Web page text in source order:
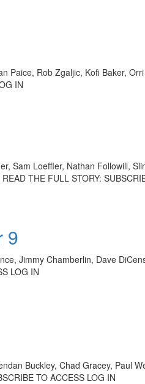
Paice, Rob Zgaljic, Kofi Baker,
IN
Sam Loeffler, Nathan Followill,
THE FULL STORY:
9
Jimmy Chamberlin, Dave
LOG IN
Buckley, Chad Gracey, Paul
TO ACCESS LOG IN